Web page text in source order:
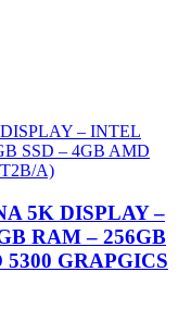
5K DISPLAY –
RAM – 256GB
5300 GRAPGICS